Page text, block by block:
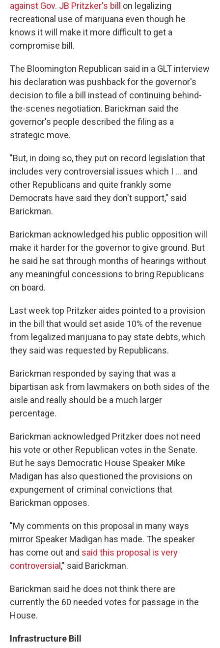
against Gov. JB Pritzker's bill
on legalizing
recreational use of marijuana even though he
knows it will make it more difficult to get a
compromise bill.
The Bloomington Republican said in a GLT interview
his declaration was pushback for the governor's
decision to file a bill instead of continuing behind-
the-scenes negotiation. Barickman said the
governor's people described the filing as a
strategic move.
"But, in doing so, they put on record legislation that
includes very controversial issues which I ... and
other Republicans and quite frankly some
Democrats have said they don't support," said
Barickman.
Barickman acknowledged his public opposition will
make it harder for the governor to give ground. But
he said he sat through months of hearings without
any meaningful concessions to bring Republicans
on board.
Last week top Pritzker aides pointed to a provision
in the bill that would set aside 10% of the revenue
from legalized marijuana to pay state debts, which
they said was requested by Republicans.
Barickman responded by saying that was a
bipartisan ask from lawmakers on both sides of the
aisle and really should be a much larger
percentage.
Barickman acknowledged Pritzker does not need
his vote or other Republican votes in the Senate.
But he says Democratic House Speaker Mike
Madigan has also questioned the provisions on
expungement of criminal convictions that
Barickman opposes.
"My comments on this proposal in many ways
mirror Speaker Madigan has made. The speaker
has come out and said this proposal is very
controversial ," said Barickman.
Barickman said he does not think there are
currently the 60 needed votes for passage in the
House.
Infrastructure Bill